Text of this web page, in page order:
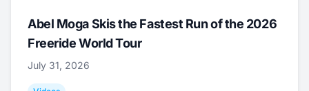
Abel Moga Skis the Fastest Run of the 2026
Freeride World Tour
July 31, 2026